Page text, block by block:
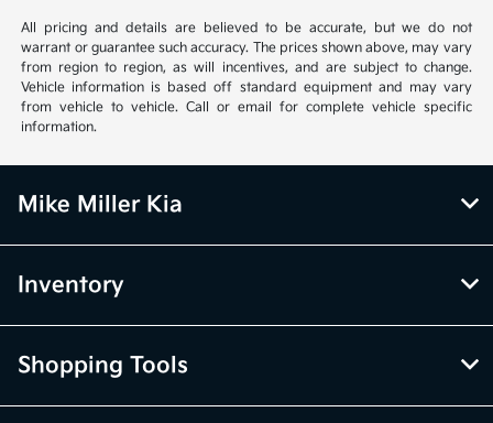
All pricing and details are believed to be accurate, but we do not
warrant or guarantee such accuracy. The prices shown above, may vary
from region to region, as will incentives, and are subject to change.
Vehicle information is based off standard equipment and may vary
from vehicle to vehicle. Call or email for complete vehicle specific
information.
Mike Miller Kia
Inventory
Shopping Tools